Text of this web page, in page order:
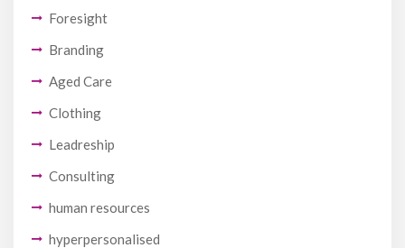
Foresight
Branding
Aged Care
Clothing
Leadreship
Consulting
human resources
hyperpersonalised